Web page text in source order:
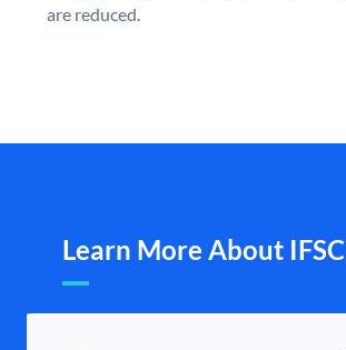
are reduced.
Learn More About